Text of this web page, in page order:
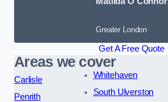
Greater London
Get A Free Quote
Areas we cover
Carlisle
Penrith
Whitehaven
South Ulverston